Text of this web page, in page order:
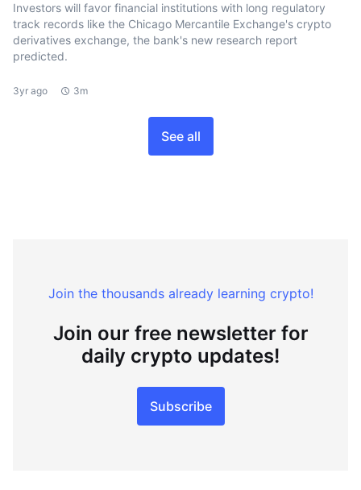
Investors will favor financial institutions with long regulatory
track records like the Chicago Mercantile Exchange's crypto
derivatives exchange, the bank's new research report
predicted.
3yr ago 3m
See all
Join the thousands already learning crypto!
Join our free newsletter for
daily crypto updates!
Subscribe